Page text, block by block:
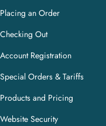
Placing an Order
Checking Out
Account Registration
Special Orders & Tariffs
Products and Pricing
Website Security